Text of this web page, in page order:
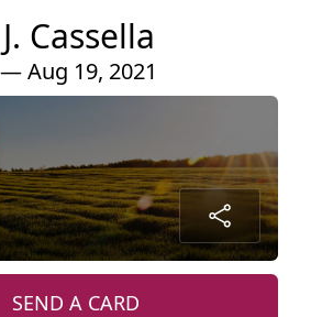
Cassella
Aug 19, 2021
SEND A CARD